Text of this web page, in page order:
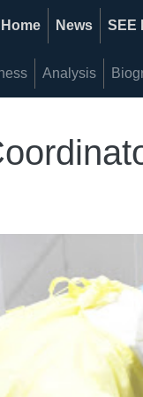
Home News SEE
Analysis